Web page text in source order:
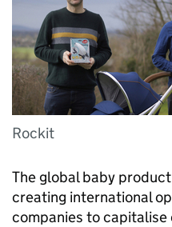
Rockit
The global baby
creating international
companies to